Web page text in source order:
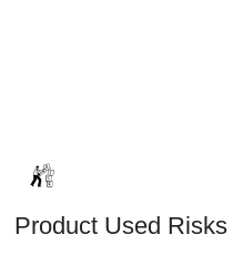
Product Used Risks